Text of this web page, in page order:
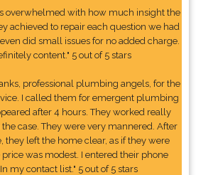
overwhelmed with how much insight the
achieved to repair each question we had
did small issues for no added charge.
content." 5 out of 5 stars
professional plumbing angels, for the
I called them for emergent plumbing
after 4 hours. They worked really
case. They were very mannered. After
they left the home clear, as if they were
price was modest. I entered their phone
my contact list." 5 out of 5 stars